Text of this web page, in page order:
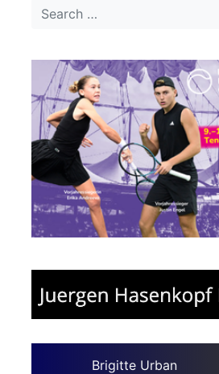
Brigitte Urban